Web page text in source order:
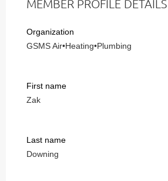
MEMBER PROFILE DETAILS
Organization
GSMS Air•Heating•Plumbing
First name
Zak
Last name
Downing